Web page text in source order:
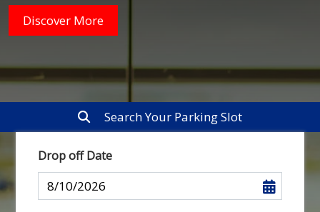
Discover More
Search Your Parking Slot
Drop off Date